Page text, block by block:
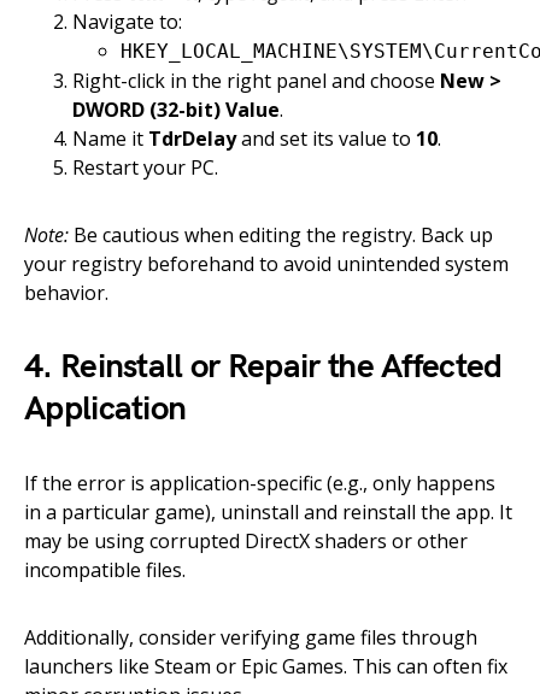
Navigate to:
Right-click in the right panel and choose New >
DWORD (32-bit) Value.
Name it TdrDelayand set its value to 10.
Restart your PC.
Note: Be cautious when editing the registry. Back up
your registry beforehand to avoid unintended system
behavior.
4. Reinstall or Repair the Affected
Application
If the error is application-specific (e.g., only happens
in a particular game), uninstall and reinstall the app. It
may be using corrupted DirectX shaders or other
incompatible files.
Additionally, consider verifying game files through
launchers like Steam or Epic Games. This can often fix